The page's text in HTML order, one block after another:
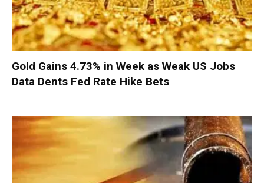
Gold Gains 4.73% in Week as Weak US Jobs
Data Dents Fed Rate Hike Bets